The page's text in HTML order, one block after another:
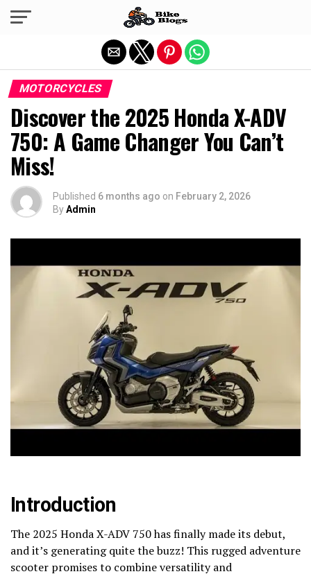
MOTORCYCLES
Discover the 2025 Honda X-ADV
750: A Game Changer You Can’t
Miss!
Published 6 months ago on February 2, 2026
ByAdmin
Introduction
The 2025 Honda X-ADV 750 has finally made its debut,
and it’s generating quite the buzz! This rugged adventure
scooter promises to combine versatility and
Exit mobile version